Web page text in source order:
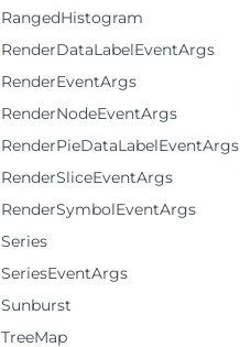
RangedHistogram
RenderDataLabelEventArgs
RenderEventArgs
RenderNodeEventArgs
RenderPieDataLabelEventArgs
RenderSliceEventArgs
RenderSymbolEventArgs
Series
SeriesEventArgs
Sunburst
TreeMap